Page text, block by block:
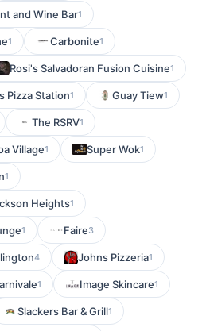
and Wine Bar1
1 Carbonite1
Rosi's Salvadoran Fusion Cuisine1
Pizza Station1 Guay Tiew1
The RSRV1
Village1 Super Wok1
1
Heights1
1 Faire3
4 Johns Pizzeria1
1 Image Skincare1
Slackers Bar & Grill1